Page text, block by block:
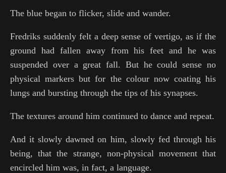
The blue began to flicker, slide and wander.
Fredriks suddenly felt a deep sense of vertigo, as if the
ground had fallen away from his feet and he was
suspended over a great fall. But he could sense no
physical markers but for the colour now coating his
lungs and bursting through the tips of his synapses.
The textures around him continued to dance and repeat.
And it slowly dawned on him, slowly fed through his
being, that the strange, non-physical movement that
encircled him was, in fact, a language.